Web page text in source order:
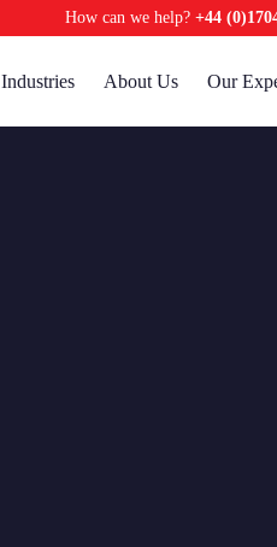
How can we help? +44
Industries About Us Our